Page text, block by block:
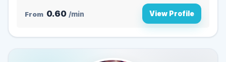
From 0.60 /min View Profile